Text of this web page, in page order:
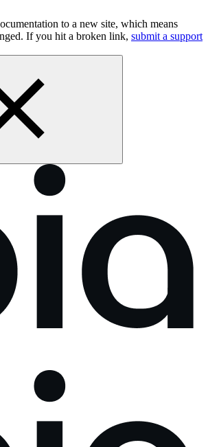
to a new site, which means
If you hit a broken link, submit a support